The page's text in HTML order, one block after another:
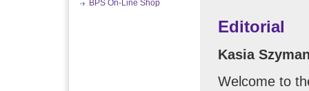
BPS On-Line Shop
Editorial
Kasia
Welcome to